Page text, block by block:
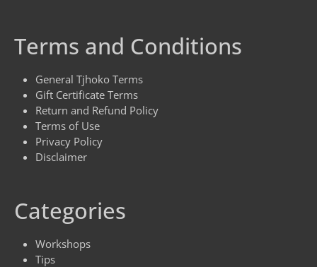
Terms and Conditions
General Tjhoko Terms
Gift Certificate Terms
Return and Refund Policy
Terms of Use
Privacy Policy
Disclaimer
Categories
Workshops
Tips